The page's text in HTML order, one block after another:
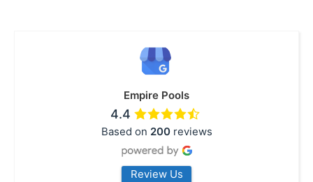
Empire Pools
4.4
Based on 200reviews
Review Us